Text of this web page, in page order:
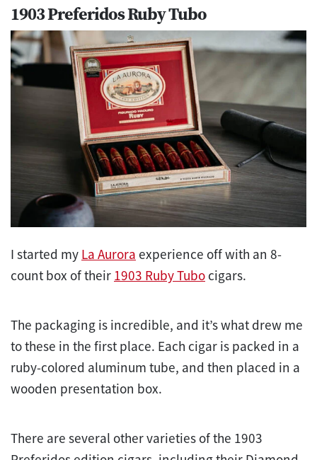
1903 Preferidos Ruby Tubo
I started my La Aurora experience off with an 8-
count box of their 1903 Ruby Tubo cigars.
The packaging is incredible, and it’s what drew me
to these in the first place. Each cigar is packed in a
ruby-colored aluminum tube, and then placed in a
wooden presentation box.
There are several other varieties of the 1903